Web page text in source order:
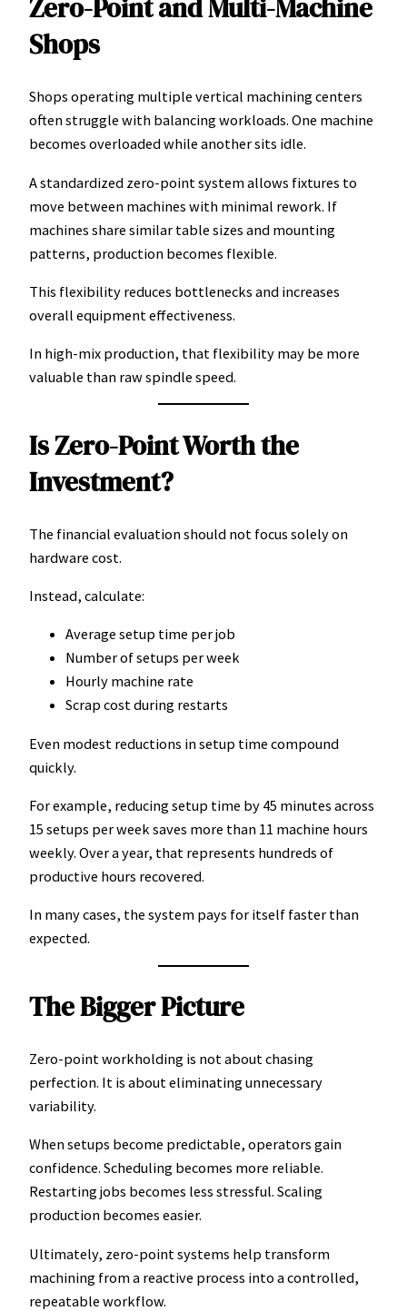
Zero-Point and Multi-Machine
Shops
Shops operating multiple vertical machining centers
often struggle with balancing workloads. One machine
becomes overloaded while another sits idle.
A standardized zero-point system allows fixtures to
move between machines with minimal rework. If
machines share similar table sizes and mounting
patterns, production becomes flexible.
This flexibility reduces bottlenecks and increases
overall equipment effectiveness.
In high-mix production, that flexibility may be more
valuable than raw spindle speed.
Is Zero-Point Worth the
Investment?
The financial evaluation should not focus solely on
hardware cost.
Instead, calculate:
Average setup time per job
Number of setups per week
Hourly machine rate
Scrap cost during restarts
Even modest reductions in setup time compound
quickly.
For example, reducing setup time by 45 minutes across
15 setups per week saves more than 11 machine hours
weekly. Over a year, that represents hundreds of
productive hours recovered.
In many cases, the system pays for itself faster than
expected.
The Bigger Picture
Zero-point workholding is not about chasing
perfection. It is about eliminating unnecessary
variability.
When setups become predictable, operators gain
confidence. Scheduling becomes more reliable.
Restarting jobs becomes less stressful. Scaling
production becomes easier.
Ultimately, zero-point systems help transform
machining from a reactive process into a controlled,
repeatable workflow.